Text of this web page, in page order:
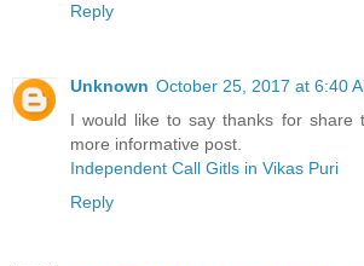
Reply
Unknown October 25, 2017 at 6:40
I would like to say thanks for share
more informative post.
Independent Call Gitls in Vikas Puri
Reply